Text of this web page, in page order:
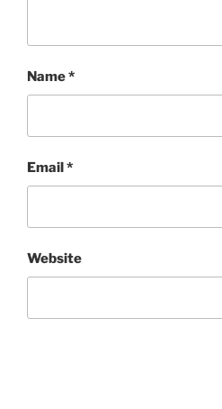
Name*
Email*
Website